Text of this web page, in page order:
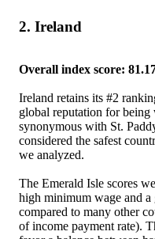
2. Ireland
Overall index score:
Ireland retains its #2
global reputation for
synonymous with St.
considered the safest
we analyzed.
The Emerald Isle scores
high minimum wage and
compared to many other
of income payment rate).